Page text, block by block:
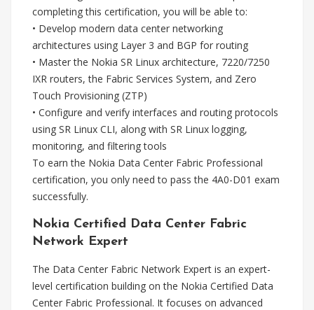
completing this certification, you will be able to:
• Develop modern data center networking
architectures using Layer 3 and BGP for routing
• Master the Nokia SR Linux architecture, 7220/7250
IXR routers, the Fabric Services System, and Zero
Touch Provisioning (ZTP)
• Configure and verify interfaces and routing protocols
using SR Linux CLI, along with SR Linux logging,
monitoring, and filtering tools
To earn the Nokia Data Center Fabric Professional
certification, you only need to pass the 4A0-D01 exam
successfully.
Nokia Certified Data Center Fabric
Network Expert
The Data Center Fabric Network Expert is an expert-
level certification building on the Nokia Certified Data
Center Fabric Professional. It focuses on advanced